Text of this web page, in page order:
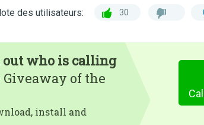
des utilisateurs: 30
out who is calling
of the
install and